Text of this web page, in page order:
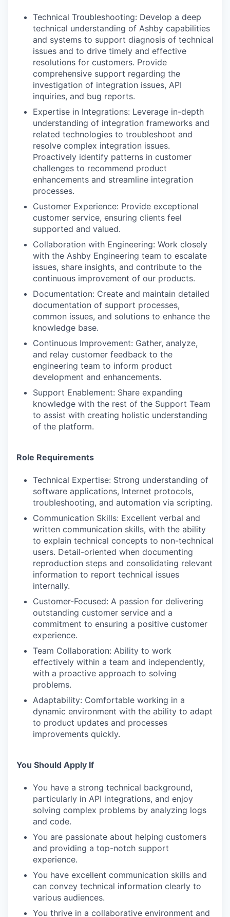
Technical Troubleshooting: Develop a deep
technical understanding of Ashby capabilities
and systems to support diagnosis of technical
issues and to drive timely and effective
resolutions for customers. Provide
comprehensive support regarding the
investigation of integration issues, API
inquiries, and bug reports.
Expertise in Integrations: Leverage in-depth
understanding of integration frameworks and
related technologies to troubleshoot and
resolve complex integration issues.
Proactively identify patterns in customer
challenges to recommend product
enhancements and streamline integration
processes.
Customer Experience: Provide exceptional
customer service, ensuring clients feel
supported and valued.
Collaboration with Engineering: Work closely
with the Ashby Engineering team to escalate
issues, share insights, and contribute to the
continuous improvement of our products.
Documentation: Create and maintain detailed
documentation of support processes,
common issues, and solutions to enhance the
knowledge base.
Continuous Improvement: Gather, analyze,
and relay customer feedback to the
engineering team to inform product
development and enhancements.
Support Enablement: Share expanding
knowledge with the rest of the Support Team
to assist with creating holistic understanding
of the platform.
Role Requirements
Technical Expertise: Strong understanding of
software applications, Internet protocols,
troubleshooting, and automation via scripting.
Communication Skills: Excellent verbal and
written communication skills, with the ability
to explain technical concepts to non-technical
users. Detail-oriented when documenting
reproduction steps and consolidating relevant
information to report technical issues
internally.
Customer-Focused: A passion for delivering
outstanding customer service and a
commitment to ensuring a positive customer
experience.
Team Collaboration: Ability to work
effectively within a team and independently,
with a proactive approach to solving
problems.
Adaptability: Comfortable working in a
dynamic environment with the ability to adapt
to product updates and processes
improvements quickly.
You Should Apply If
You have a strong technical background,
particularly in API integrations, and enjoy
solving complex problems by analyzing logs
and code.
You are passionate about helping customers
and providing a top-notch support
experience.
You have excellent communication skills and
can convey technical information clearly to
various audiences.
You thrive in a collaborative environment and